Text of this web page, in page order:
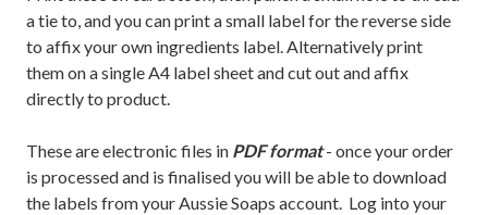
a tie to, and you can print a small label for the reverse side
to affix your own ingredients label. Alternatively print
them on a single A4 label sheet and cut out and affix
directly to product.
These are electronic files in PDF format- once your order
is processed and is finalised you will be able to download
the labels from your Aussie Soaps account. Log into your